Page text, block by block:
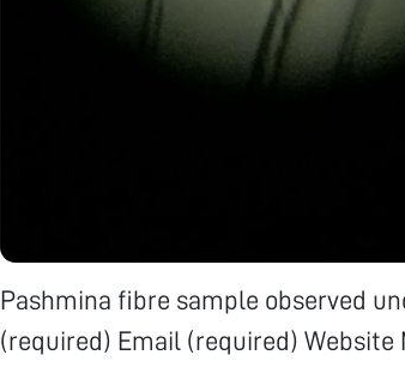
Pashmina fibre sample observed
(required) Email (required) Website